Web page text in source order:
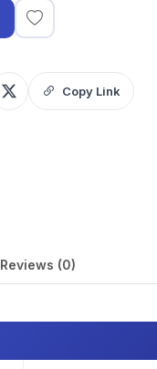
Copy Link
Reviews (0)